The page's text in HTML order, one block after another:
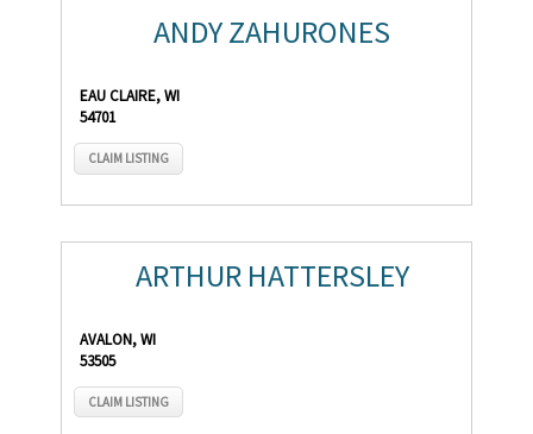
ANDY ZAHURONES
EAU CLAIRE, WI
54701
CLAIM LISTING
ARTHUR HATTERSLEY
AVALON, WI
53505
CLAIM LISTING